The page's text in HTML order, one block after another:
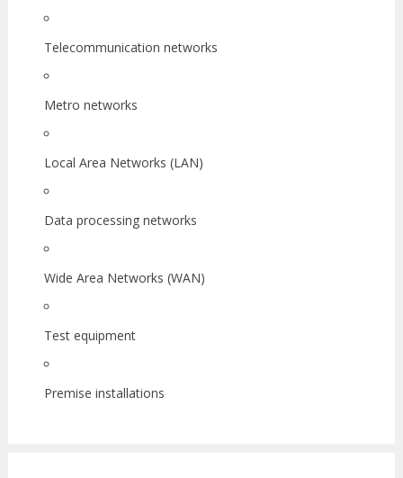
Telecommunication networks
Metro networks
Local Area Networks (LAN)
Data processing networks
Wide Area Networks (WAN)
Test equipment
Premise installations